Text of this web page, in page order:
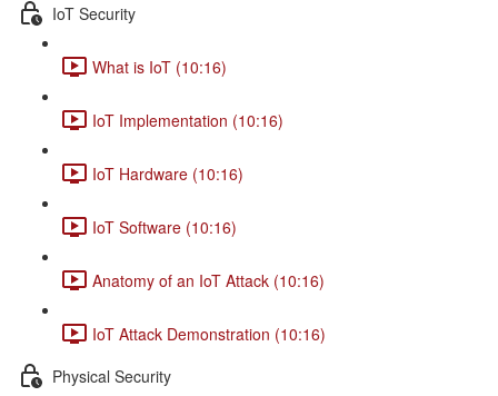
IoT Security
What is IoT (10:16)
IoT Implementation (10:16)
IoT Hardware (10:16)
IoT Software (10:16)
Anatomy of an IoT Attack (10:16)
IoT Attack Demonstration (10:16)
Physical Security